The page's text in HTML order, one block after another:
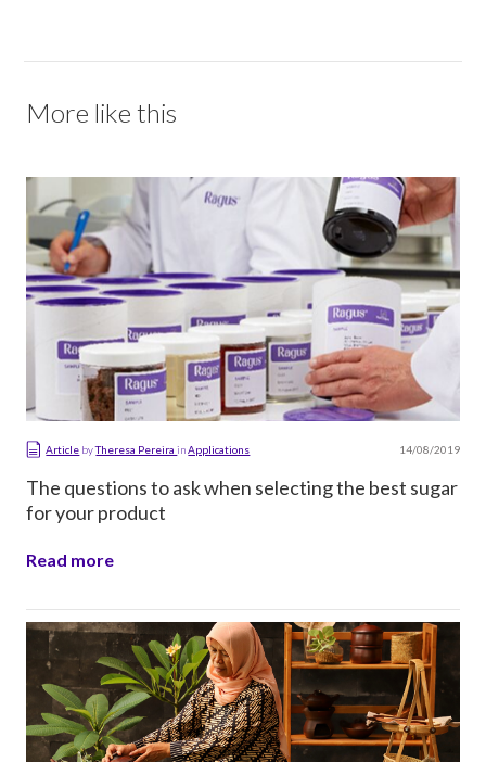
More like this
Article byTheresa PereirainApplications 14/08/2019
The questions to ask when selecting the best sugar
for your product
Read more